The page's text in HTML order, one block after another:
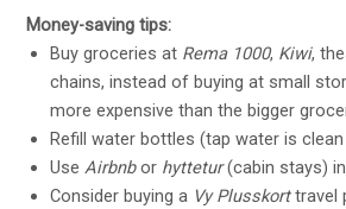
Money-saving tips:
Buy groceries at Rema 1000, Kiwi,
chains, instead of buying at small
more expensive than the bigger
Refill water bottles (tap water is
UseAirbnbor hyttetur(cabin stays)
Consider buying a Vy Plusskorttravel